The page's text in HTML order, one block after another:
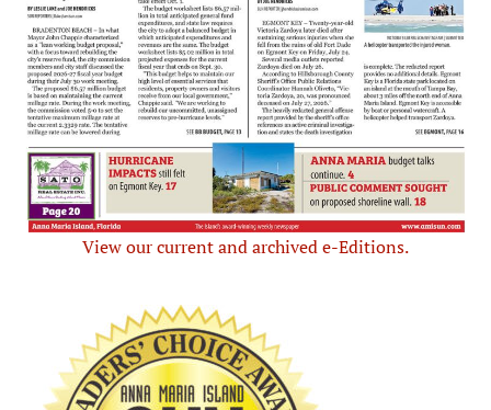
View our current and archived e-Editions.